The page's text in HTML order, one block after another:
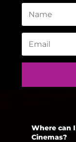
Where can
Cinemas?